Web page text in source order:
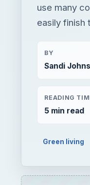
READING
Green living